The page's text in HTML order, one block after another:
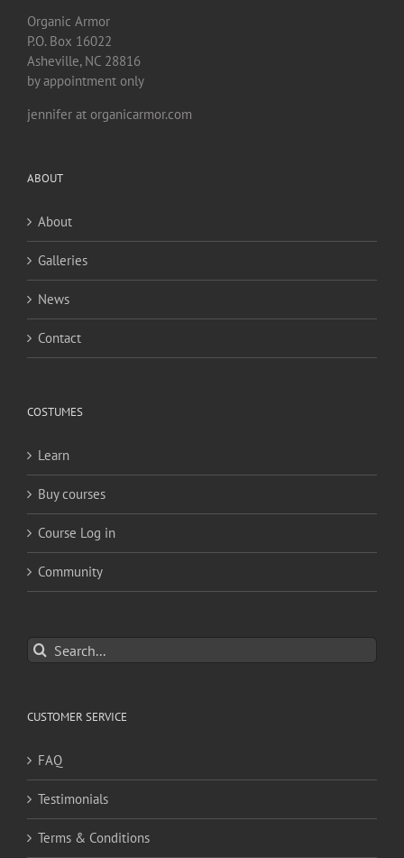
Organic Armor
P.O. Box 16022
Asheville, NC 28816
by appointment only
jennifer at organicarmor.com
ABOUT
About
Galleries
News
Contact
COSTUMES
Learn
Buy courses
Course Log in
Community
Search
for:
CUSTOMER SERVICE
FAQ
Testimonials
Terms & Conditions